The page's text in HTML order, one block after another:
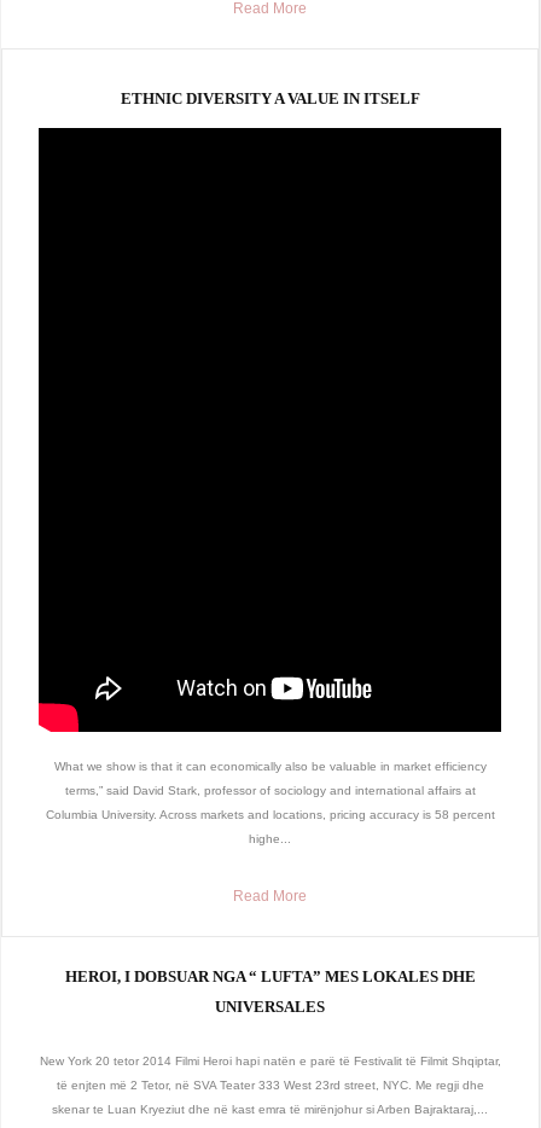
Read More
ETHNIC DIVERSITY A VALUE IN ITSELF
What we show is that it can economically also be valuable in market efficiency
terms,” said David Stark, professor of sociology and international affairs at
Columbia University. Across markets and locations, pricing accuracy is 58 percent
highe...
Read More
HEROI, I DOBSUAR NGA “ LUFTA” MES LOKALES DHE
UNIVERSALES
New York 20 tetor 2014 Filmi Heroi hapi natën e parë të Festivalit të Filmit Shqiptar,
të enjten më 2 Tetor, në SVA Teater 333 West 23rd street, NYC. Me regji dhe
skenar te Luan Kryeziut dhe në kast emra të mirënjohur si Arben Bajraktaraj,...